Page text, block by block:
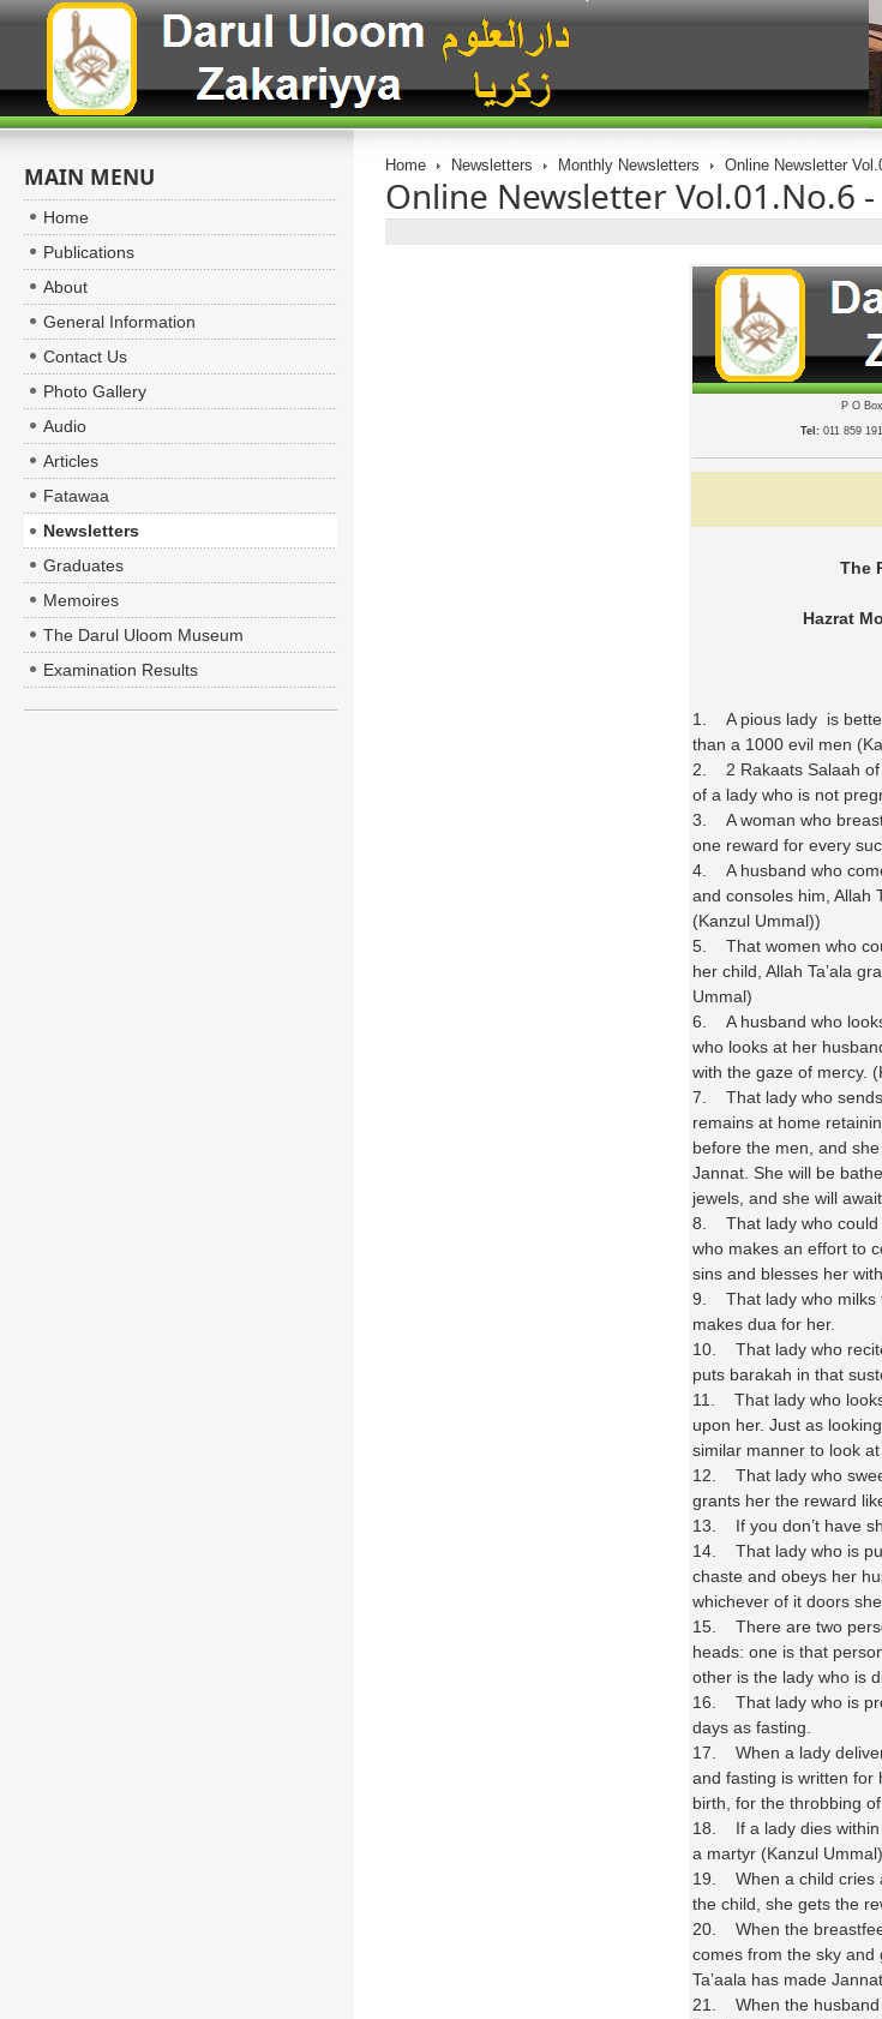
Home Newsletters Monthly Newsletters Online Newsletter
Online Newsletter Vol.01.No.6
P O
Tel: 011 859
The
Hazrat
1. A pious lady is
than a 1000 evil men
2. 2 Rakaats Salaah of
of a lady who is not
3. A woman who
one reward for every
4. A husband who
and consoles him, Allah
(Kanzul Ummal))
5. That women who
her child, Allah Ta’ala
Ummal)
6. A husband who
who looks at her
with the gaze of mercy.
7. That lady who sends
remains at home
before the men, and
Jannat. She will be
jewels, and she will
8. That lady who could
who makes an effort to
sins and blesses her
9. That lady who milks
makes dua for her.
10. That lady who
puts barakah in that
11. That lady who
upon her. Just as
similar manner to look
12. That lady who
grants her the reward
13. If you don’t have
14. That lady who is
chaste and obeys her
whichever of it doors
15. There are two
heads: one is that
other is the lady who is
16. That lady who is
days as fasting.
17. When a lady
and fasting is written for
birth, for the throbbing
18. If a lady dies within
a martyr (Kanzul Ummal)
19. When a child cries
the child, she gets the
20. When the
comes from the sky and
Ta’aala has made
21. When the husband
MAIN MENU
Home
Publications
About
General Information
Contact Us
Photo Gallery
Audio
Articles
Fatawaa
Newsletters
Graduates
Memoires
The Darul Uloom Museum
Examination Results